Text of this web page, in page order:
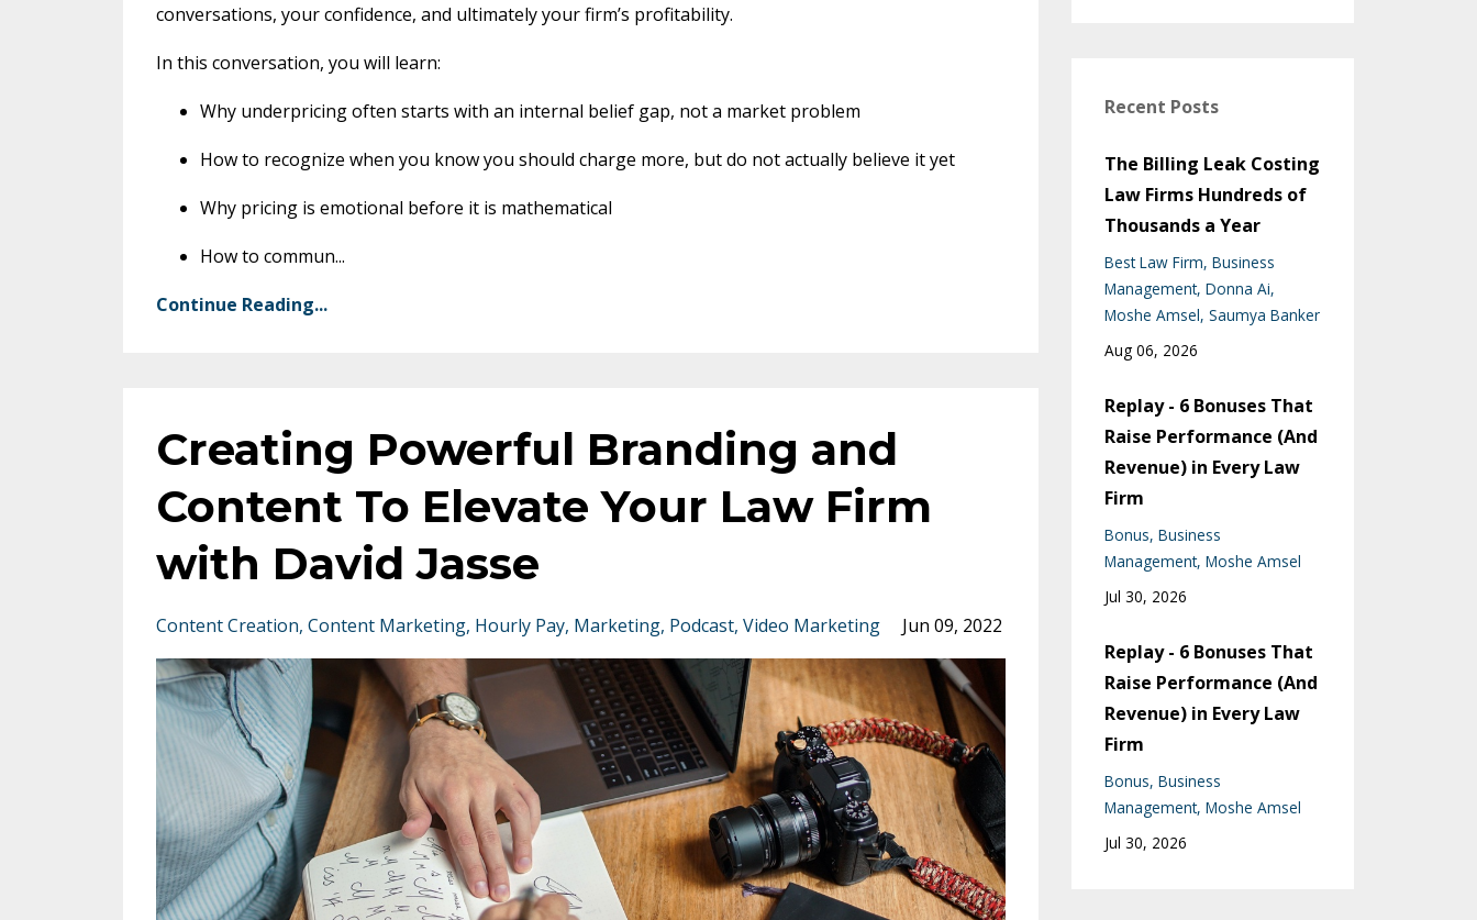
conversations, your confidence, and ultimately your firm’s profitability.
In this conversation, you will learn:
Why underpricing often starts with an internal belief gap, not a market problem
How to recognize when you know you should charge more, but do not actually believe it yet
Why pricing is emotional before it is mathematical
How to commun...
Continue Reading...
Creating Powerful Branding and
Content To Elevate Your Law Firm
with David Jasse
Content Creation Content Marketing Hourly Pay Marketing Podcast Video Marketing Jun 09, 2022
Recent Posts
The Billing Leak Costing
Law Firms Hundreds of
Thousands a Year
Best Law Firm Business
Management Donna Ai
Moshe Amsel Saumya Banker
Aug 06, 2026
Replay - 6 Bonuses That
Raise Performance (And
Revenue) in Every Law
Firm
Bonus Business
Management Moshe Amsel
Jul 30, 2026
Replay - 6 Bonuses That
Raise Performance (And
Revenue) in Every Law
Firm
Bonus Business
Management Moshe Amsel
Jul 30, 2026